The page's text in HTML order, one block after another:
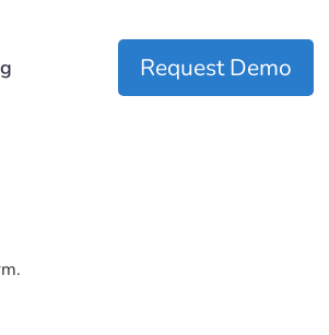
Request Demo